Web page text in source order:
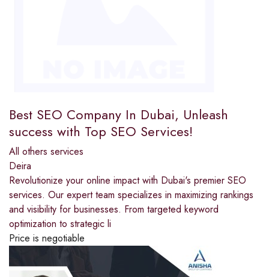
Best SEO Company In Dubai, Unleash
success with Top SEO Services!
All others services
Deira
Revolutionize your online impact with Dubai's premier SEO
services. Our expert team specializes in maximizing rankings
and visibility for businesses. From targeted keyword
optimization to strategic li
Price is negotiable